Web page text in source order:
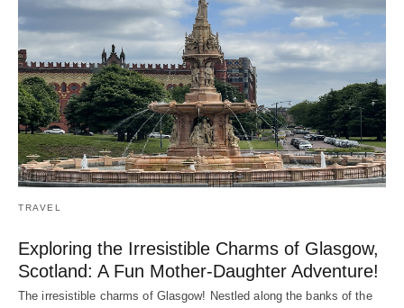
TRAVEL
Exploring the Irresistible Charms of Glasgow,
Scotland: A Fun Mother-Daughter Adventure!
The irresistible charms of Glasgow! Nestled along the banks of the